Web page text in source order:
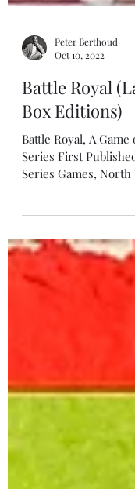
Peter Berthoud
Oct 10, 2022
Battle Royal
Series First Published: circa 1946, Pepys
Series Games,
Glasgow & Bow Street